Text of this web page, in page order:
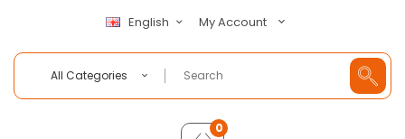
English My Account
All Categories
0